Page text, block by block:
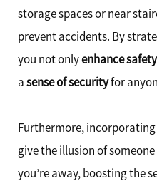
storage spaces or near
prevent accidents. By
you not onlyenhance
asense of securityfor
Furthermore,
give the illusion of
you’re away, boosting the